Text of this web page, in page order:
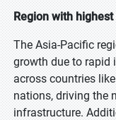
Region with highest
The Asia-Pacific
growth due to rapid
across countries
nations, driving the
infrastructure.